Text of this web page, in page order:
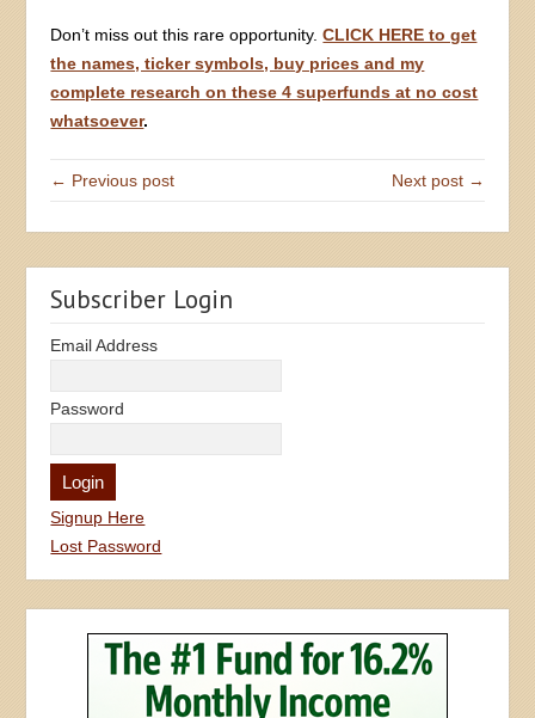
Don’t miss out this rare opportunity.CLICK HERE to get
the names, ticker symbols, buy prices and my
complete research on these 4 superfunds at no cost
whatsoever.
← Previous post Next post →
Subscriber Login
Email Address
Password
Signup Here
Lost Password